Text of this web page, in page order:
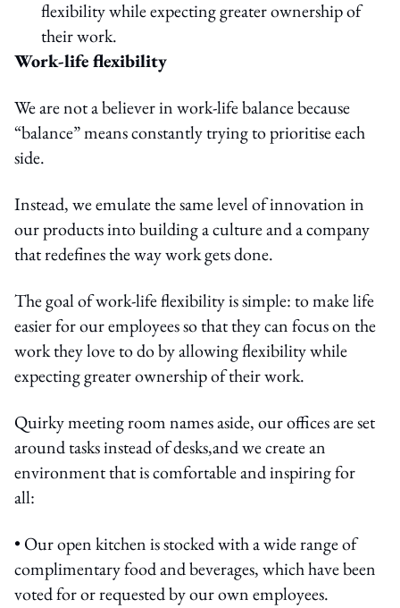
flexibility while expecting greater ownership of
their work.
Work-life flexibility
We are not a believer in work-life balance because
“balance” means constantly trying to prioritise each
side.
Instead, we emulate the same level of innovation in
our products into building a culture and a company
that redefines the way work gets done.
The goal of work-life flexibility is simple: to make life
easier for our employees so that they can focus on the
work they love to do by allowing flexibility while
expecting greater ownership of their work.
Quirky meeting room names aside, our offices are set
around tasks instead of desks,and we create an
environment that is comfortable and inspiring for
all:
• Our open kitchen is stocked with a wide range of
complimentary food and beverages, which have been
voted for or requested by our own employees.